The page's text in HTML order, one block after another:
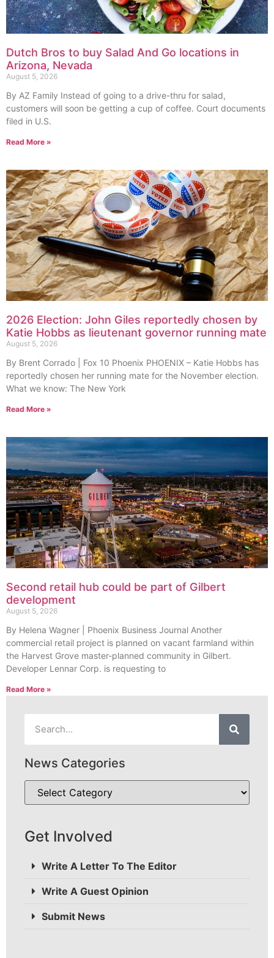
Dutch Bros to buy Salad And Go locations in
Arizona, Nevada
August 5, 2026
By AZ Family Instead of going to a drive-thru for salad,
customers will soon be getting a cup of coffee. Court documents
filed in U.S.
Read More »
2026 Election: John Giles reportedly chosen by
Katie Hobbs as lieutenant governor running mate
August 5, 2026
By Brent Corrado | Fox 10 Phoenix PHOENIX – Katie Hobbs has
reportedly chosen her running mate for the November election.
What we know: The New York
Read More »
Second retail hub could be part of Gilbert
development
August 5, 2026
By Helena Wagner | Phoenix Business Journal Another
commercial retail project is planned on vacant farmland within
the Harvest Grove master-planned community in Gilbert.
Developer Lennar Corp. is requesting to
Read More »
News Categories
Get Involved
Write A Letter To The Editor
Write A Guest Opinion
Submit News